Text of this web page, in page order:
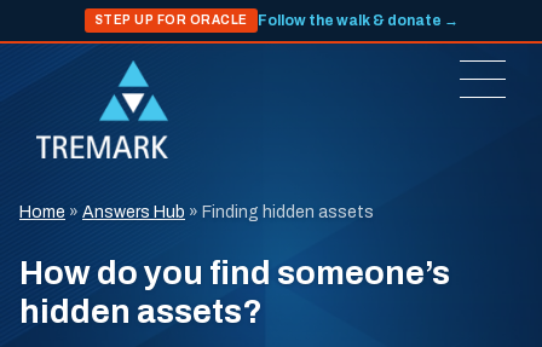
STEP UP FOR ORACLE Follow the walk & donate →
Home » Answers Hub » Finding hidden assets
How do you find someone’s
hidden assets?